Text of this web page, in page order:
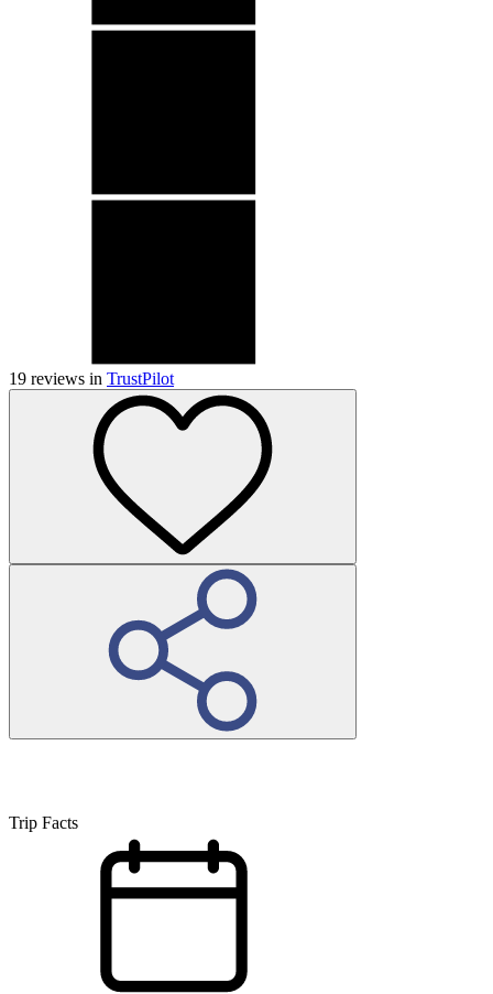
19 reviews in TrustPilot
Trip Facts